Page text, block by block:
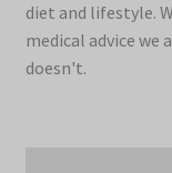
diet and lifestyle.
medical advice we
doesn't.